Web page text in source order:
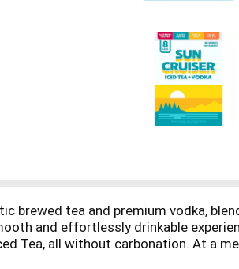
brewed tea and premium vodka,
and effortlessly drinkable
Tea, all without carbonation. At a
free option. Experience the